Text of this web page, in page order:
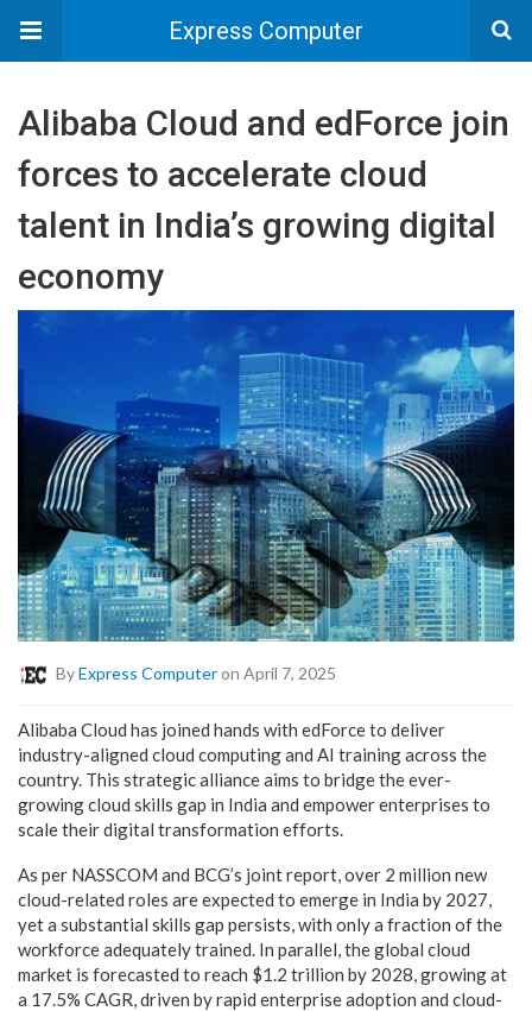
Express Computer
Alibaba Cloud and edForce join
forces to accelerate cloud
talent in India’s growing digital
economy
ByExpress Computeron April 7, 2025
Alibaba Cloud has joined hands with edForce to deliver
industry-aligned cloud computing and AI training across the
country. This strategic alliance aims to bridge the ever-
growing cloud skills gap in India and empower enterprises to
scale their digital transformation efforts.
As per NASSCOM and BCG’s joint report, over 2 million new
cloud-related roles are expected to emerge in India by 2027,
yet a substantial skills gap persists, with only a fraction of the
workforce adequately trained. In parallel, the global cloud
market is forecasted to reach $1.2 trillion by 2028, growing at
a 17.5% CAGR, driven by rapid enterprise adoption and cloud-